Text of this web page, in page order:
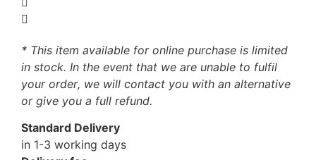
* This item available for online purchase is limited
in stock. In the event that we are unable to fulfil
your order, we will contact you with an alternative
or give you a full refund.
Standard Delivery
in 1-3 working days